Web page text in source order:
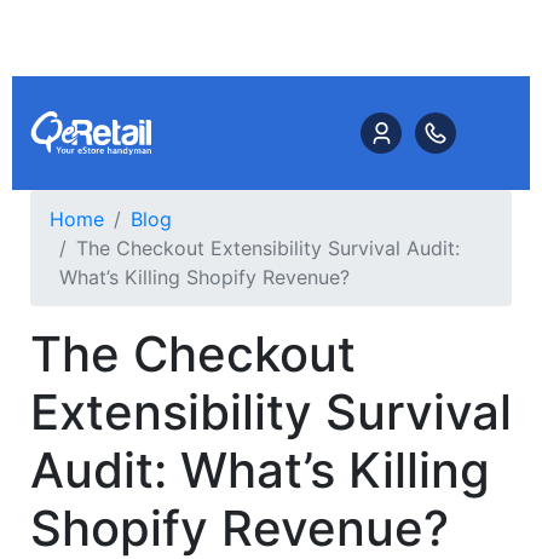
Home
Blog
The Checkout Extensibility Survival Audit:
What’s Killing Shopify Revenue?
The Checkout
Extensibility Survival
Audit: What’s Killing
Shopify Revenue?